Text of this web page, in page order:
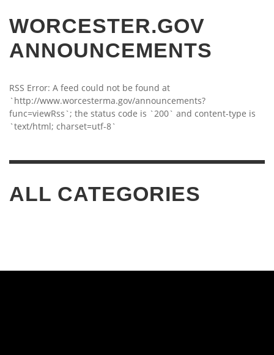
WORCESTER.GOV
ANNOUNCEMENTS
RSS Error: A feed could not be found at
`http://www.worcesterma.gov/announcements?
func=viewRss`; the status code is `200` and content-type is
`text/html; charset=utf-8`
ALL CATEGORIES